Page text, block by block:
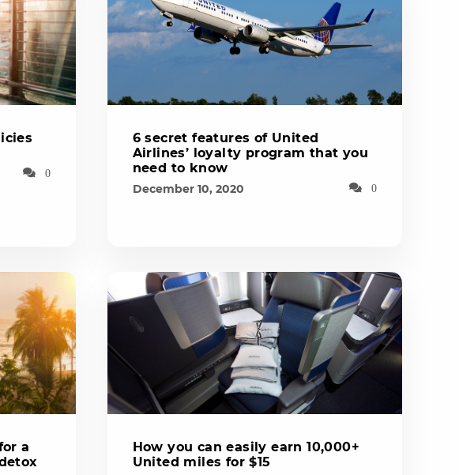
0
6 secret features of United
Airlines’ loyalty program that you
need to know
December 10, 2020 0
a
How you can easily earn 10,000+
United miles for $15